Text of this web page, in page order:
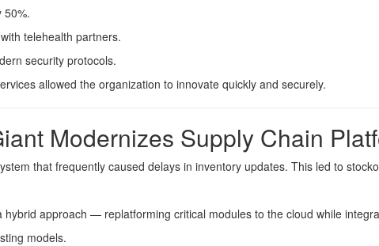
50%.
telehealth partners.
security protocols.
allowed the organization to innovate quickly and securely.
Modernizes Supply Chain
that frequently caused delays in inventory updates. This led to
hybrid approach — replatforming critical modules to the cloud while
models.